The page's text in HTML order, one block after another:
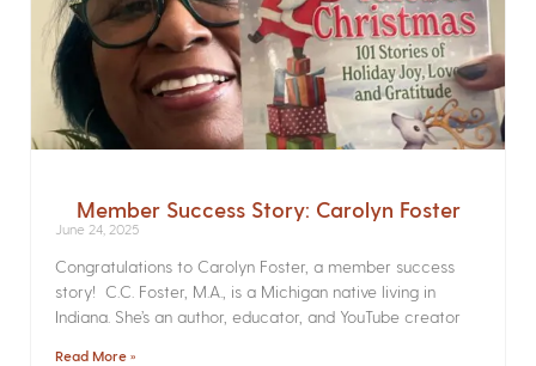
Member Success Story: Carolyn Foster
June 24, 2025
Congratulations to Carolyn Foster, a member success
story! C.C. Foster, M.A., is a Michigan native living in
Indiana. She’s an author, educator, and YouTube creator
Read More »